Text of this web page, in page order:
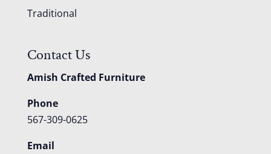
Traditional
Contact Us
Amish Crafted Furniture
Phone
567-309-0625
Email